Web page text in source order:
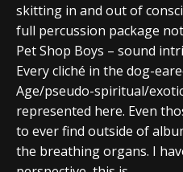
skitting in and out of
full percussion package
Pet Shop Boys – sound
Every cliché in the dog-
Age/pseudo-spiritual/
represented here. Even
to ever find outside of
the breathing organs. I